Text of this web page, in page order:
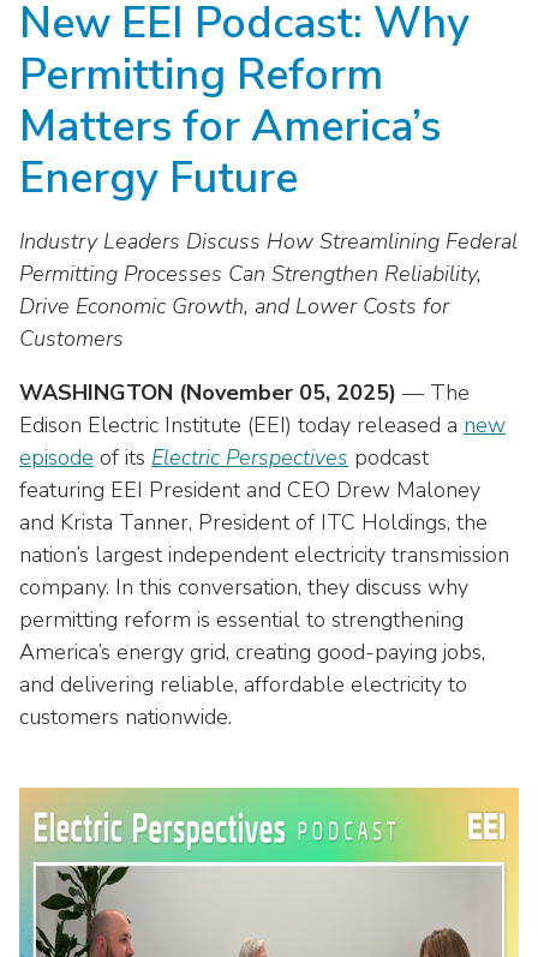
move
across
top
links
and
expand
close
menus
sub
Up
and
Down
arrows
will
open
main
level
menus
and
toggle
through
sub
links.
Enter
open
menus
National Corporate Customers
Residential Customers
Electric Transportation
Energy Grid
Environment
Finance & Accounting
Reliability & Emergency Response
The Power to Prevent Serious Injuries &
Fatalities
Resilient Clean Energy
Energy Storage
Sustainability
Natural Gas Sustainability Initiative
Workforce Development
Emerging Energy Leaders
Industry Data
Industry Training & Testing
Key Industry Facts
Master Contract
Meetings
Newsroom
Products
Highlights From EEI 2026
Sponsor Media Kit
EEI Disclosures
Mission & Vision
Awards
Leadership
Meetings
Affiliates, Partners & Programs
Center for Energy Workforce
Development
Edison Foundation
Get Into Energy
National Labor & Management Public
Affairs Committee
Supplier Engagement
For Members
Committees
Grid Talk Webinars
Meetings
Membership Directories
Powering Up Resource Center
PowerPAC
Products
Washington Representatives
New EEI Podcast: Why
Permitting Reform
Matters for America’s
Energy Future
Industry Leaders Discuss How Streamlining Federal
Permitting Processes Can Strengthen Reliability,
Drive Economic Growth, and Lower Costs for
Customers
WASHINGTON (November 05, 2025) — The
Edison Electric Institute (EEI) today released a new
episode of its Electric Perspectives podcast
featuring EEI President and CEO Drew Maloney
and Krista Tanner, President of ITC Holdings, the
nation’s largest independent electricity transmission
company. In this conversation, they discuss why
permitting reform is essential to strengthening
America’s energy grid, creating good-paying jobs,
and delivering reliable, affordable electricity to
customers nationwide.